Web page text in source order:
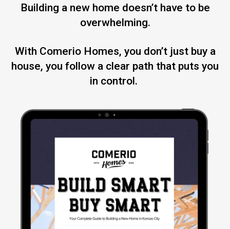
Building a new home doesn’t have to be
overwhelming.
With Comerio Homes, you don’t just buy a
house, you follow a clear path that puts you
in control.